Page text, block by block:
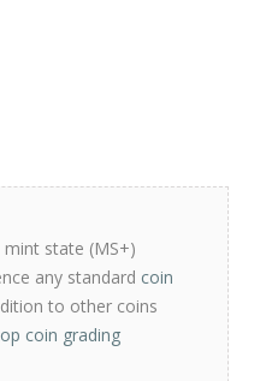
state (MS+)
any standard coin
to other coins
coin grading